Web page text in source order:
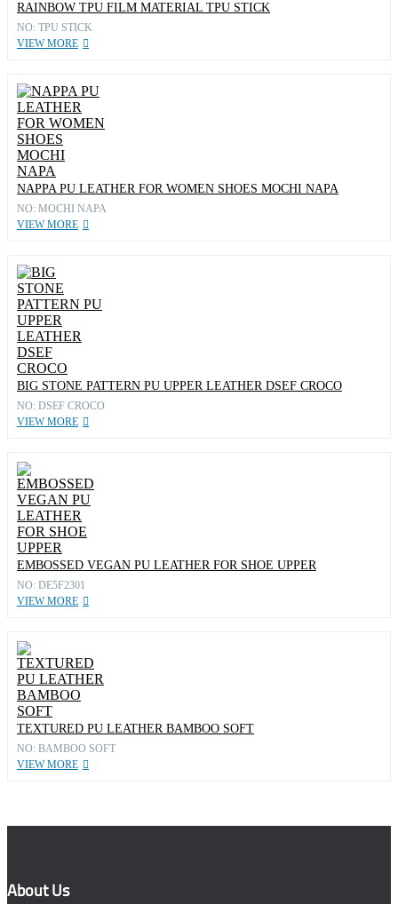
RAINBOW TPU FILM MATERIAL TPU STICK
NO: TPU STICK
VIEW MORE
NAPPA PU LEATHER FOR WOMEN SHOES MOCHI NAPA
NO: MOCHI NAPA
VIEW MORE
BIG STONE PATTERN PU UPPER LEATHER DSEF CROCO
NO: DSEF CROCO
VIEW MORE
EMBOSSED VEGAN PU LEATHER FOR SHOE UPPER
NO: DE5F2301
VIEW MORE
TEXTURED PU LEATHER BAMBOO SOFT
NO: BAMBOO SOFT
VIEW MORE
About Us